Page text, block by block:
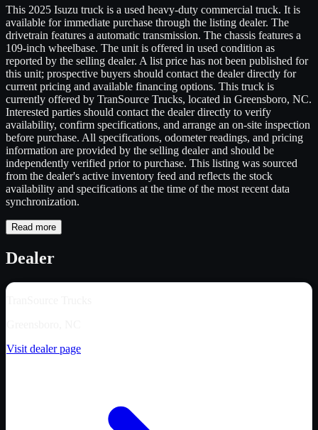
This 2025 Isuzu truck is a used heavy-duty commercial truck. It is
available for immediate purchase through the listing dealer. The
drivetrain features a automatic transmission. The chassis features a
109-inch wheelbase. The unit is offered in used condition as
reported by the selling dealer. A list price has not been published for
this unit; prospective buyers should contact the dealer directly for
current pricing and available financing options. This truck is
currently offered by TranSource Trucks, located in Greensboro, NC.
Interested parties should contact the dealer directly to verify
availability, confirm specifications, and arrange an on-site inspection
before purchase. All specifications, odometer readings, and pricing
information are provided by the selling dealer and should be
independently verified prior to purchase. This listing was sourced
from the dealer's active inventory feed and reflects the stock
availability and specifications at the time of the most recent data
synchronization.
Read more
Dealer
Visit dealer page